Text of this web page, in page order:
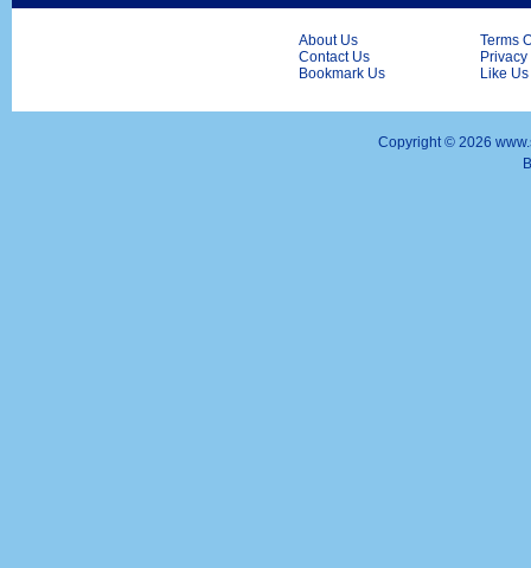
About Us
Contact Us
Bookmark Us
Terms
Like
Copyright © 2026